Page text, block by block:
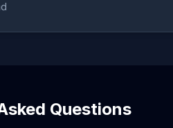
Questions